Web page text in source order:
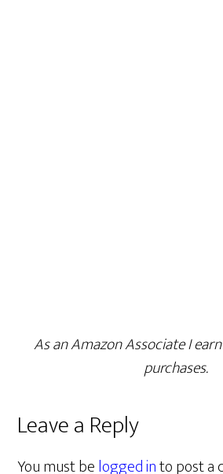
As an Amazon Associate I
purchases.
Leave a Reply
You must belogged into post a